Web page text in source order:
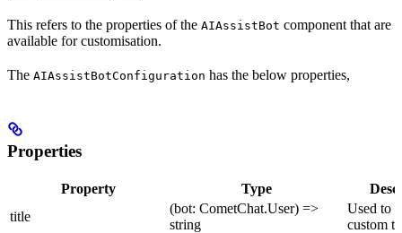
This refers to the properties of the AIAssistBot component that are
available for customisation.
The AIAssistBotConfiguration has the below properties,
Properties
Property Type
title
(bot: CometChat.User) =>
string
Used to
custom